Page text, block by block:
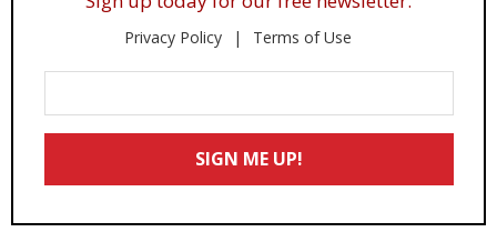
Privacy Policy Terms of Use
Your
Email
SIGN ME UP!